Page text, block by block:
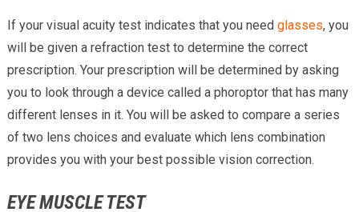
If your visual acuity test indicates that you need glasses, you
will be given a refraction test to determine the correct
prescription. Your prescription will be determined by asking
you to look through a device called a phoroptor that has many
different lenses in it. You will be asked to compare a series
of two lens choices and evaluate which lens combination
provides you with your best possible vision correction.
EYE MUSCLE TEST